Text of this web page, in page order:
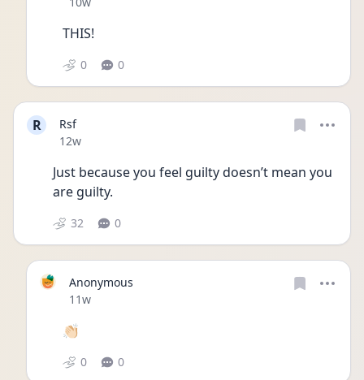
THIS!
0 0
R
Rsf
Date posted
12w
Just because you feel guilty doesn’t mean you
are guilty.
32 0
Anonymous
Date posted
11w
👏🏻
0 0